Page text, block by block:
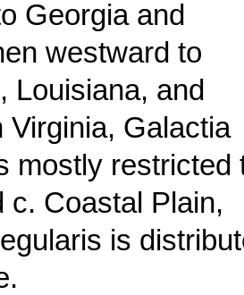
Georgia and
westward to
Louisiana, and
Virginia, Galactia
mostly restricted
c. Coastal Plain,
is